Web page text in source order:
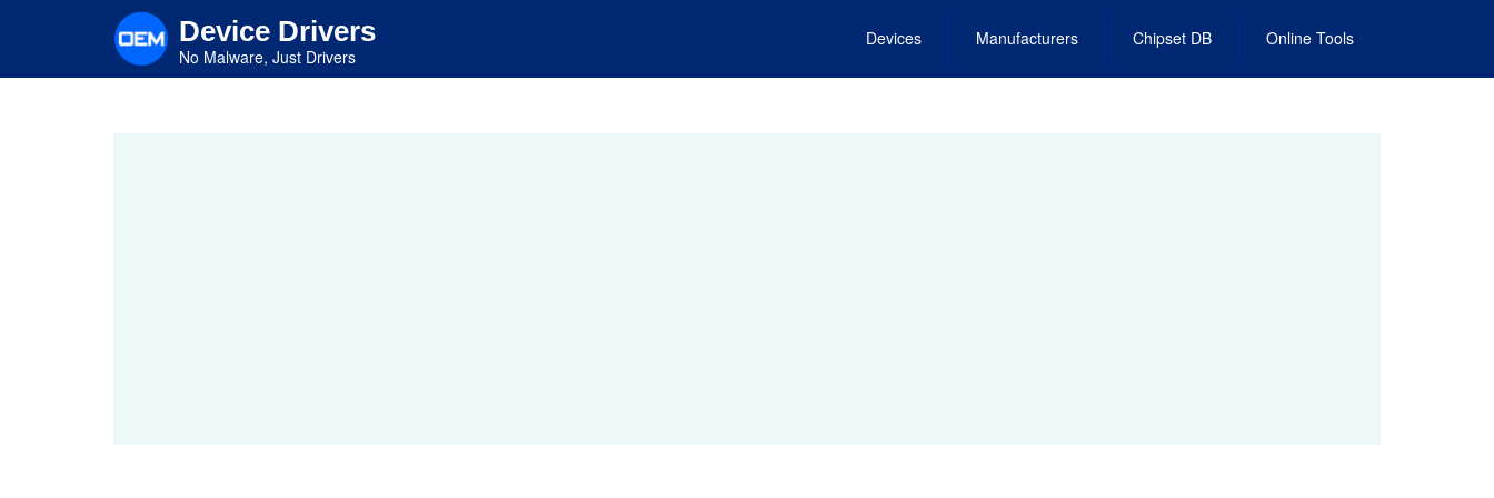
content
Device Drivers
No Malware, Just Drivers
Devices Manufacturers Chipset DB Online Tools